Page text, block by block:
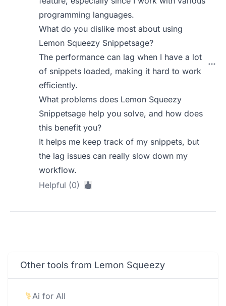
programming languages.
What do you dislike most about using
Lemon Squeezy Snippetsage?
The performance can lag when I have a lot
of snippets loaded, making it hard to work
efficiently.
What problems does Lemon Squeezy
Snippetsage help you solve, and how does
this benefit you?
It helps me keep track of my snippets, but
the lag issues can really slow down my
workflow.
Helpful (0)
Other tools from Lemon Squeezy
Ai for All